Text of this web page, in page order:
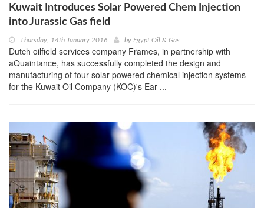
Kuwait Introduces Solar Powered Chem Injection
into Jurassic Gas field
Thursday, 14th January 2016 by Egypt Oil & Gas
Dutch oilfield services company Frames, in partnership with
aQuaintance, has successfully completed the design and
manufacturing of four solar powered chemical injection systems
for the Kuwait Oil Company (KOC)'s Ear ...